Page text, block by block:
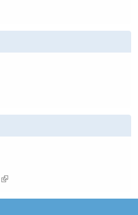
(link is external)